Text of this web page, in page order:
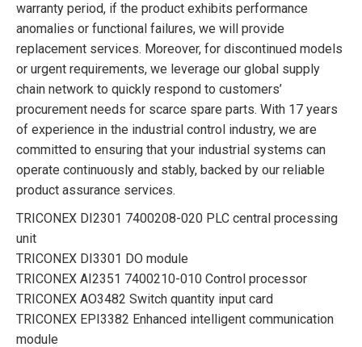
warranty period, if the product exhibits performance
anomalies or functional failures, we will provide
replacement services. Moreover, for discontinued models
or urgent requirements, we leverage our global supply
chain network to quickly respond to customers’
procurement needs for scarce spare parts. With 17 years
of experience in the industrial control industry, we are
committed to ensuring that your industrial systems can
operate continuously and stably, backed by our reliable
product assurance services.
TRICONEX DI2301 7400208-020 PLC central processing
unit
TRICONEX DI3301 DO module
TRICONEX AI2351 7400210-010 Control processor
TRICONEX AO3482 Switch quantity input card
TRICONEX EPI3382 Enhanced intelligent communication
module